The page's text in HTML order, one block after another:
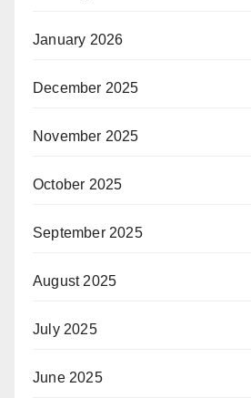
January 2026
December 2025
November 2025
October 2025
September 2025
August 2025
July 2025
June 2025